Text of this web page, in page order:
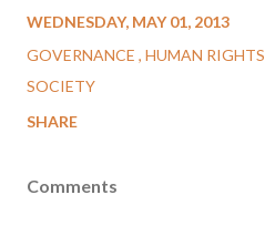
WEDNESDAY, MAY 01, 2013
GOVERNANCE HUMAN RIGHTS
SOCIETY
SHARE
Comments